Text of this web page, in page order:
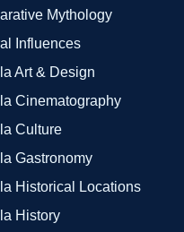
Mythology
Influences
Art & Design
Cinematography
Culture
Gastronomy
Historical Locations
History